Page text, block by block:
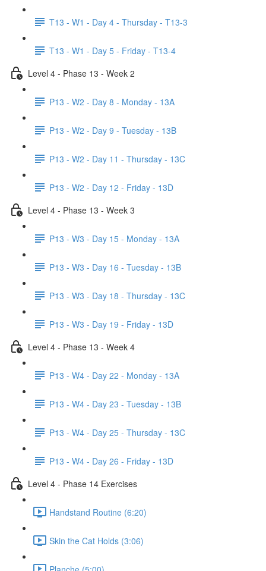
T13 - W1 - Day 4 - Thursday - T13-3
T13 - W1 - Day 5 - Friday - T13-4
Level 4 - Phase 13 - Week 2
P13 - W2 - Day 8 - Monday - 13A
P13 - W2 - Day 9 - Tuesday - 13B
P13 - W2 - Day 11 - Thursday - 13C
P13 - W2 - Day 12 - Friday - 13D
Level 4 - Phase 13 - Week 3
P13 - W3 - Day 15 - Monday - 13A
P13 - W3 - Day 16 - Tuesday - 13B
P13 - W3 - Day 18 - Thursday - 13C
P13 - W3 - Day 19 - Friday - 13D
Level 4 - Phase 13 - Week 4
P13 - W4 - Day 22 - Monday - 13A
P13 - W4 - Day 23 - Tuesday - 13B
P13 - W4 - Day 25 - Thursday - 13C
P13 - W4 - Day 26 - Friday - 13D
Level 4 - Phase 14 Exercises
Handstand Routine (6:20)
Skin the Cat Holds (3:06)